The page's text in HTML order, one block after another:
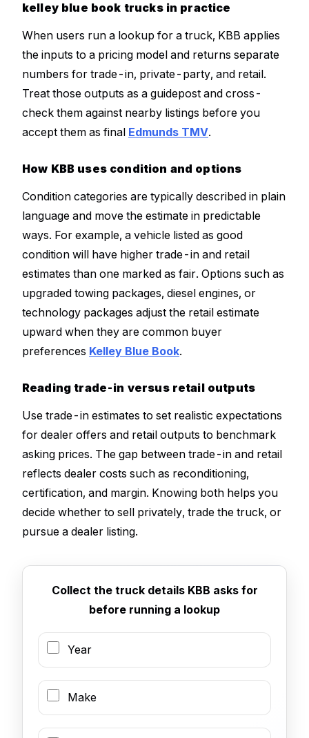
kelley blue book trucks in practice
When users run a lookup for a truck, KBB applies
the inputs to a pricing model and returns separate
numbers for trade-in, private-party, and retail.
Treat those outputs as a guidepost and cross-
check them against nearby listings before you
accept them as final Edmunds TMV.
How KBB uses condition and options
Condition categories are typically described in plain
language and move the estimate in predictable
ways. For example, a vehicle listed as good
condition will have higher trade-in and retail
estimates than one marked as fair. Options such as
upgraded towing packages, diesel engines, or
technology packages adjust the retail estimate
upward when they are common buyer
preferences Kelley Blue Book.
Reading trade-in versus retail outputs
Use trade-in estimates to set realistic expectations
for dealer offers and retail outputs to benchmark
asking prices. The gap between trade-in and retail
reflects dealer costs such as reconditioning,
certification, and margin. Knowing both helps you
decide whether to sell privately, trade the truck, or
pursue a dealer listing.
Collect the truck details KBB asks for
before running a lookup
Year
Make